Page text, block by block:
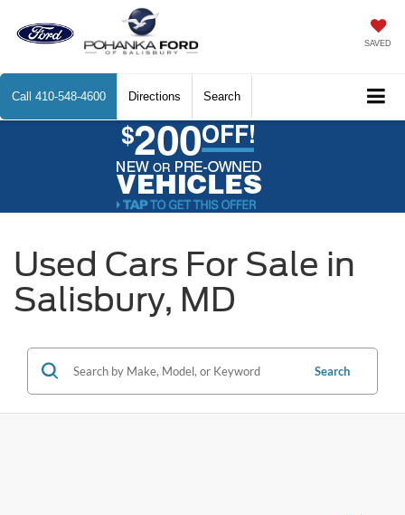
SAVED
Call 410-548-4600 Directions Search
Used Cars For Sale in
Salisbury, MD
Search